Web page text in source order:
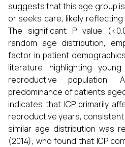
suggests that this age group
or seeks care, likely
The significant P value
random age distribution,
factor in patient
literature highlighting
reproductive
predominance of patients
indicates that ICP primarily
reproductive years,
similar age distribution was
(2014), who found that ICP